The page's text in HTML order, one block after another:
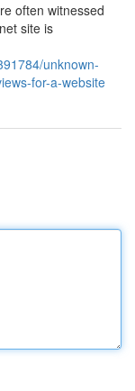
often witnessed
site is
unknown-
for-a-website